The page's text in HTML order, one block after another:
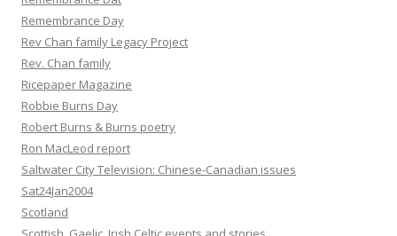
Remembrance Day
Rev Chan family Legacy Project
Rev. Chan family
Ricepaper Magazine
Robbie Burns Day
Robert Burns & Burns poetry
Ron MacLeod report
Saltwater City Television: Chinese-Canadian issues
Sat24Jan2004
Scotland